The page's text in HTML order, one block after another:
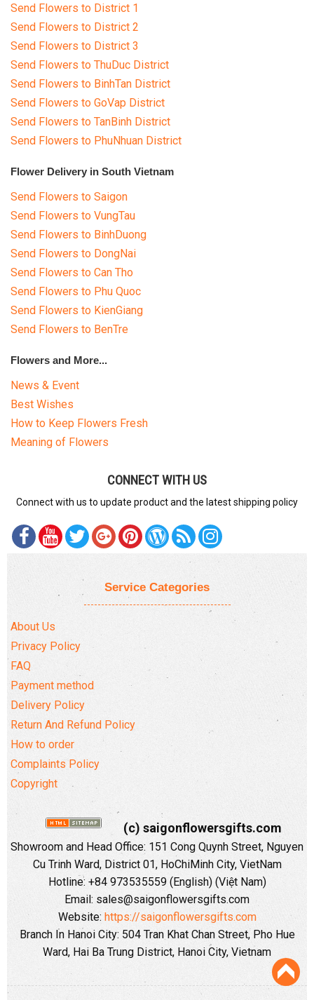
Send Flowers to District 1
Send Flowers to District 2
Send Flowers to District 3
Send Flowers to ThuDuc District
Send Flowers to BinhTan District
Send Flowers to GoVap District
Send Flowers to TanBinh District
Send Flowers to PhuNhuan District
Flower Delivery in South Vietnam
Send Flowers to Saigon
Send Flowers to VungTau
Send Flowers to BinhDuong
Send Flowers to DongNai
Send Flowers to Can Tho
Send Flowers to Phu Quoc
Send Flowers to KienGiang
Send Flowers to BenTre
Flowers and More...
News & Event
Best Wishes
How to Keep Flowers Fresh
Meaning of Flowers
CONNECT WITH US
Connect with us to update product and the latest shipping policy
Service Categories
About Us
Privacy Policy
FAQ
Payment method
Delivery Policy
Return And Refund Policy
How to order
Complaints Policy
Copyright
(c) saigonflowersgifts.com
Showroom and Head Office: 151 Cong Quynh Street, Nguyen
Cu Trinh Ward, District 01, HoChiMinh City, VietNam
Hotline: +84 973535559 (English) (Việt Nam)
Email: sales@saigonflowersgifts.com
Website: https://saigonflowersgifts.com
Branch In Hanoi City: 504 Tran Khat Chan Street, Pho Hue
Ward, Hai Ba Trung District, Hanoi City, Vietnam